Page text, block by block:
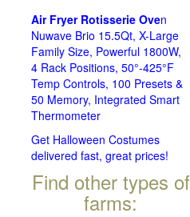
Air Fryer Rotisserie Oven
Nuwave Brio 15.5Qt, X-Large
Family Size, Powerful 1800W,
4 Rack Positions, 50°-425°F
Temp Controls, 100 Presets &
50 Memory, Integrated Smart
Thermometer
Get Halloween Costumes
delivered fast, great prices!
Find other types of
farms: